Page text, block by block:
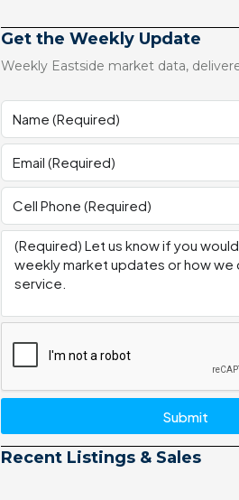
Get the Weekly Update
Weekly Eastside market data,
Submit
Recent Listings & Sales